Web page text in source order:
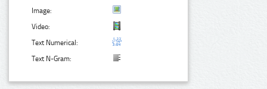
Image:
Video:
Text Numerical:
Text N-Gram: